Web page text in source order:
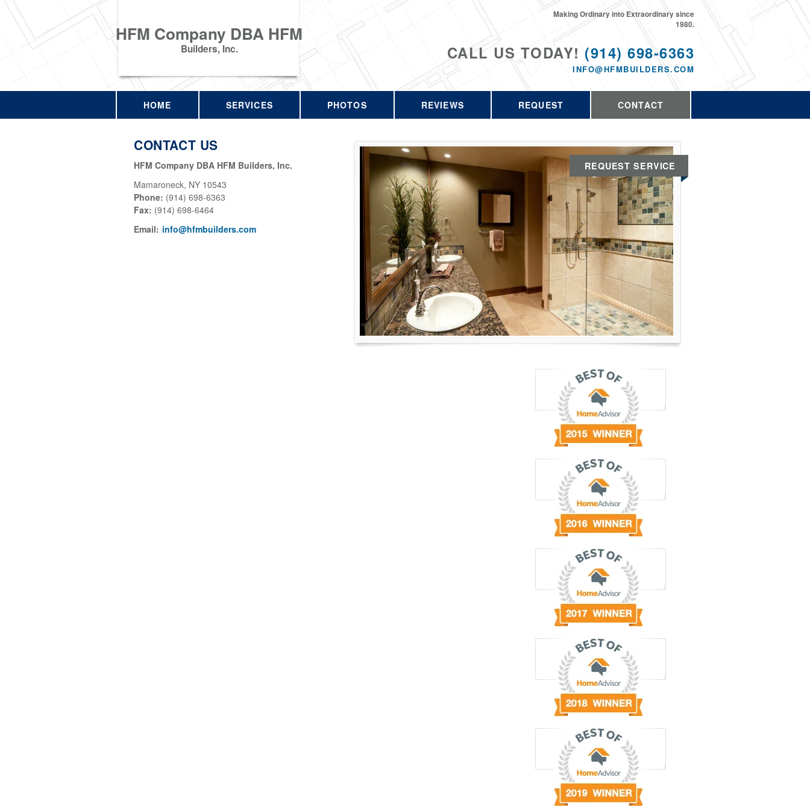
HFM Company DBA HFM
Builders, Inc. CALL US TODAY! (914) 698-6363
INFO@HFMBUILDERS.COM
Making Ordinary into Extraordinary since
1980.
HOME SERVICES PHOTOS REVIEWS REQUEST CONTACT
CONTACT US
HFM Company DBA HFM Builders, Inc.
Mamaroneck, NY 10543
Phone: (914) 698-6363
Fax: (914) 698-6464
Email: info@hfmbuilders.com
REQUEST SERVICE